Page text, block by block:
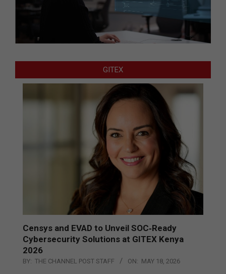
GITEX
Censys and EVAD to Unveil SOC‑Ready
Cybersecurity Solutions at GITEX Kenya
2026
BY: THE CHANNEL POST STAFF ON: MAY 18, 2026